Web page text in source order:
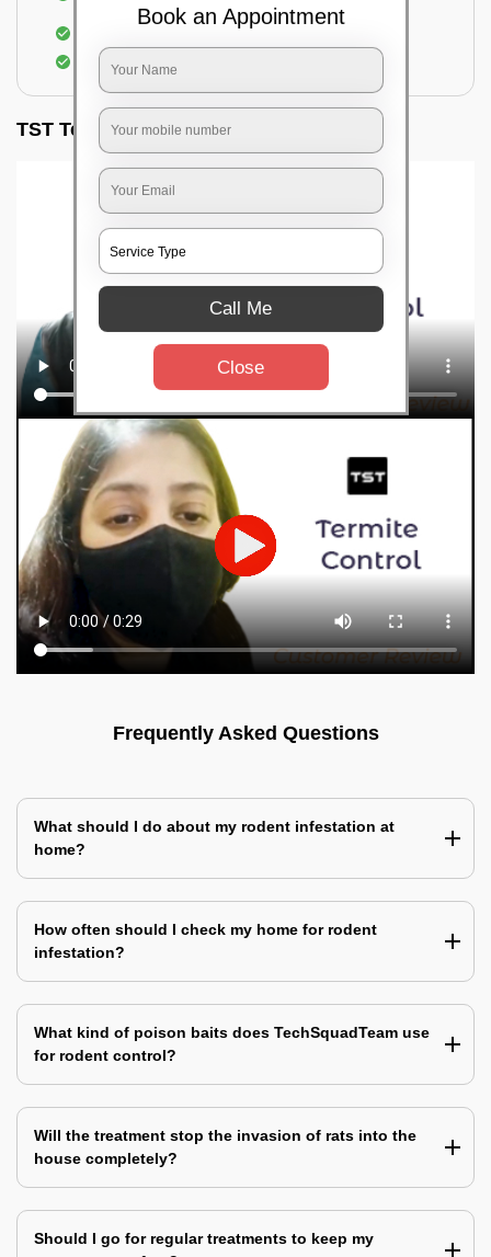
Use of rodent repellants (if necessary)
Elimination of mice and rats
TST Testimonials
Frequently Asked Questions
What should I do about my rodent infestation at
home?
How often should I check my home for rodent
infestation?
What kind of poison baits does TechSquadTeam use
for rodent control?
Will the treatment stop the invasion of rats into the
house completely?
Should I go for regular treatments to keep my
Book an Appointment
Call Me
Close